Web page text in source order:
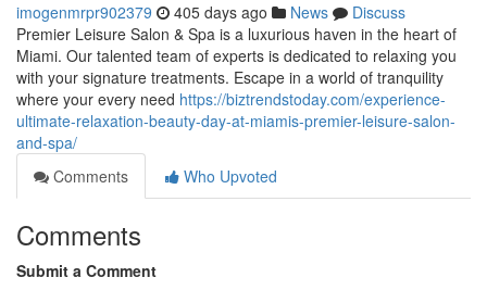
imogenmrpr902379 405 days ago News
Discuss
Premier Leisure Salon & Spa is a luxurious haven in the heart of
Miami. Our talented team of experts is dedicated to relaxing you
with your signature treatments. Escape in a world of tranquility
where your every need https://biztrendstoday.com/experience-
ultimate-relaxation-beauty-day-at-miamis-premier-leisure-salon-
and-spa/
Comments
Who Upvoted
Comments
Submit a Comment